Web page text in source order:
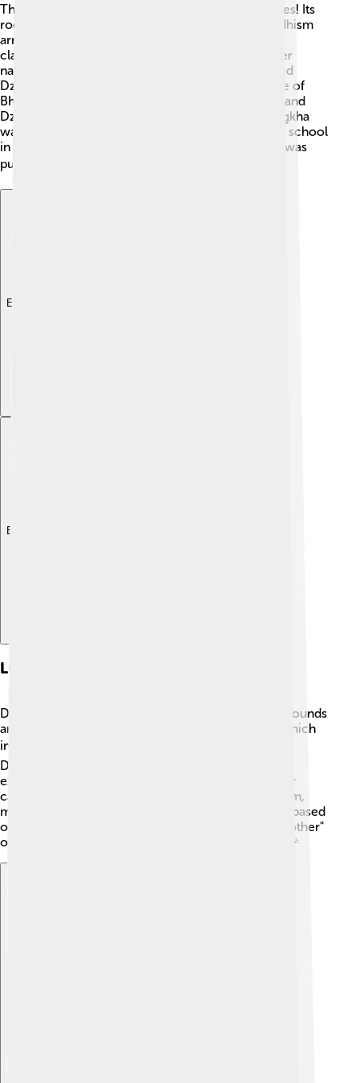
The history of Dzongkha goes back many centuries! Its
roots can be traced to the 7th century when Buddhism
arrived in Bhutan 🌸. The language evolved from
classical Tibetan. In the 17th century, a great leader
named Zhabdrung Ngawang Namgyel standardized
Dzongkha, helping it become the official language of
Bhutan. From then on, schools began teaching it, and
Dzongkha blossomed. By the 20th century, Dzongkha
was fully recognized and is taught in almost every school
in Bhutan today. Fun fact: Bhutan's first dictionary was
published in 1988! 📚
Explore with ChatDino
Explore with ChatDino
Linguistic Features
Dzongkha is a fascinating language, full of unique sounds
and words! It belongs to the Sino-Tibetan family, which
includes languages spoken in China and Tibet 🌍.
Dzongkha has 30 consonants and 4 vowels. For
example, the sound "nga" represents a special letter
called 'nga.' Interestingly, it has a special tone system,
meaning the same word can mean different things based
on how you say it! For instance, "ma" can mean "mother"
or "not." This makes Dzongkha tricky but exciting! 🎉